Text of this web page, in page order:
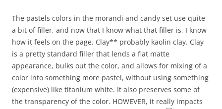
The pastels colors in the morandi and candy set use quite
a bit of filler, and now that I know what that filler is, I know
how it feels on the page. Clay** probably kaolin clay. Clay
is a pretty standard filler that lends a flat matte
appearance, bulks out the color, and allows for mixing of a
color into something more pastel, without using something
(expensive) like titanium white. It also preserves some of
the transparency of the color. HOWEVER, it really impacts